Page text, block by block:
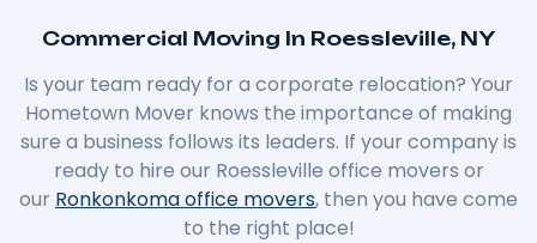
Commercial Moving In Roessleville, NY
Is your team ready for a corporate relocation? Your
Hometown Mover knows the importance of making
sure a business follows its leaders. If your company is
ready to hire our Roessleville office movers or
our Ronkonkoma office movers, then you have come
to the right place!